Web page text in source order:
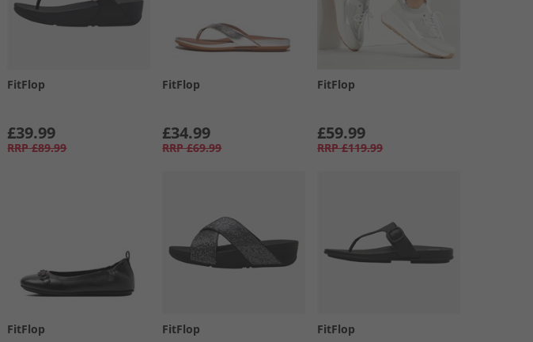
FitFlop
£39.99
RRP £89.99
FitFlop
£34.99
RRP £69.99
FitFlop
£59.99
RRP £119.99
FitFlop FitFlop FitFlop